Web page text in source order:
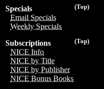
(Top)
Specials
Email Specials
Weekly Specials
(Top)
Subscriptions
NICE Info
NICE by Title
NICE by Publisher
NICE Bonus Books